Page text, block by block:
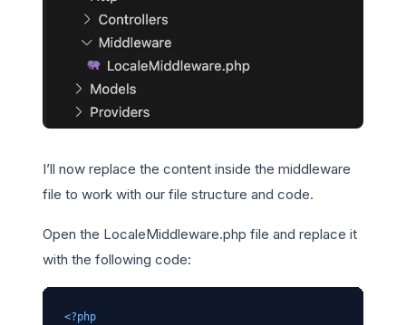
I’ll now replace the content inside the middleware
file to work with our file structure and code.
Open the LocaleMiddleware.php file and replace it
with the following code:
<?php